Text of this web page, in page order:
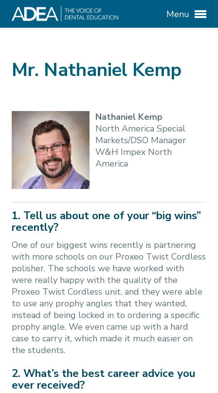
Menu
Mr. Nathaniel Kemp
Nathaniel Kemp
North America Special
Markets/DSO Manager
W&H Impex North
America
1. Tell us about one of your “big wins”
recently?
One of our biggest wins recently is partnering
with more schools on our Proxeo Twist Cordless
polisher. The schools we have worked with
were really happy with the quality of the
Proxeo Twist Cordless unit, and they were able
to use any prophy angles that they wanted,
instead of being locked in to ordering a specific
prophy angle. We even came up with a hard
case to carry it, which made it much easier on
the students.
2. What’s the best career advice you
ever received?